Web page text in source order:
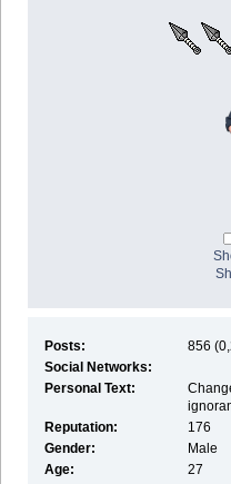
Posts:
856
Social Networks:
Personal Text:
Reputation:
176
Gender:
Male
Age:
27